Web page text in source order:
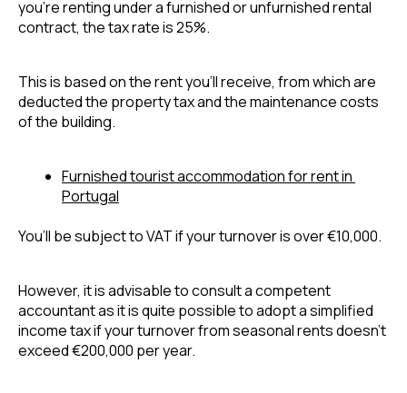
you’re renting under a furnished or unfurnished rental
contract, the tax rate is 25%.
This is based on the rent you’ll receive, from which are
deducted the property tax and the maintenance costs
of the building.
Furnished tourist accommodation for rent in
Portugal
You’ll be subject to VAT if your turnover is over €10,000.
However, it is advisable to consult a competent
accountant as it is quite possible to adopt a simplified
income tax if your turnover from seasonal rents doesn’t
exceed €200,000 per year.